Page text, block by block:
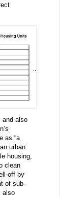
and also
as “a
urban
housing,
clean
off by
of sub-
also